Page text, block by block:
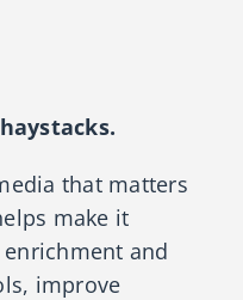
that matters
make it
and
improve